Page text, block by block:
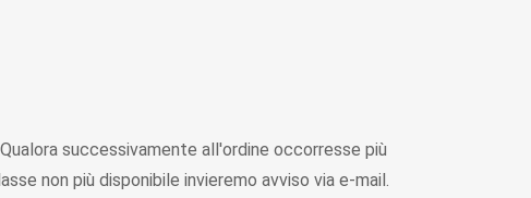
successivamente all'ordine occorresse più
non più disponibile invieremo avviso via e-mail.